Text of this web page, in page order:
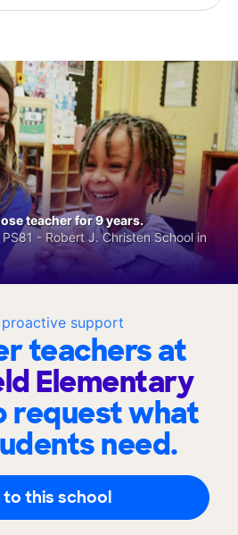
support
teachers at
Elementary
request what
need.
to this school
teacher for 9 years.
- Robert J. Christen School in